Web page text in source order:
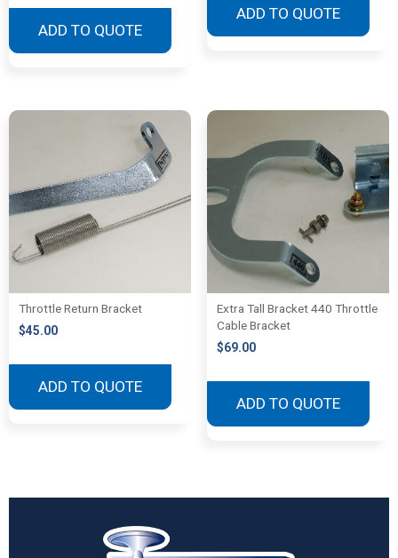
ADD TO QUOTE
ADD TO QUOTE
Throttle Return Bracket
$45.00
ADD TO QUOTE
Extra Tall Bracket 440 Throttle
Cable Bracket
$69.00
ADD TO QUOTE